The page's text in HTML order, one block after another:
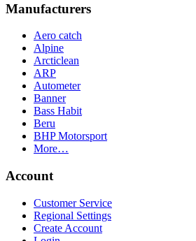
Manufacturers
Aero catch
Alpine
Arcticlean
ARP
Autometer
Banner
Bass Habit
Beru
BHP Motorsport
More…
Account
Customer Service
Regional Settings
Create Account